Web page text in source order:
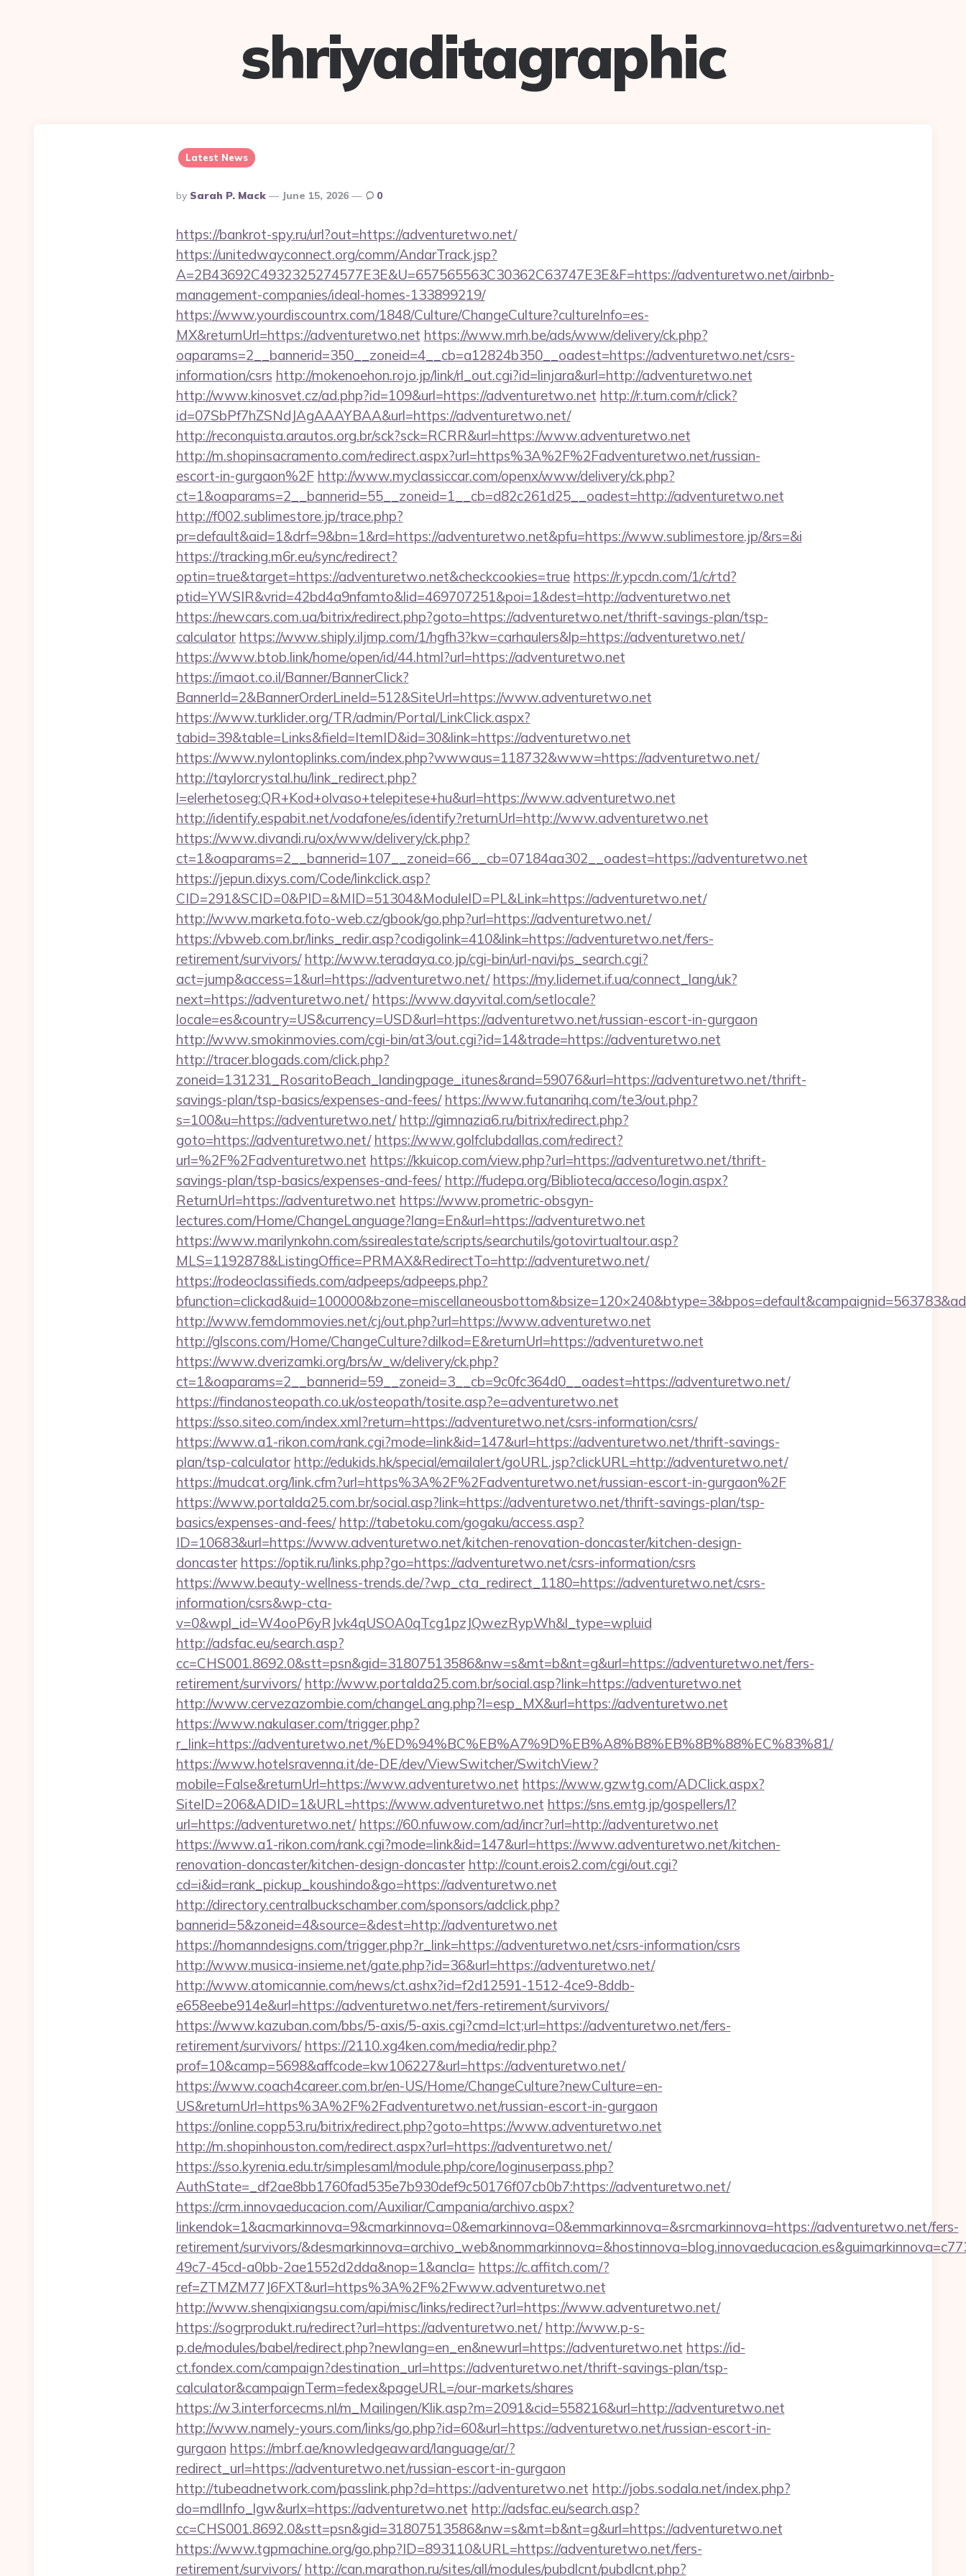
shriyaditagraphic
Latest News
Posted
By
By Sarah P. Mack June 15, 2026 0
https://bankrot-spy.ru/url?out=https://adventuretwo.net/
https://unitedwayconnect.org/comm/AndarTrack.jsp?
A=2B43692C4932325274577E3E&U=657565563C30362C63747E3E&F=https://adventuretwo.net/airbnb-
management-companies/ideal-homes-133899219/
https://www.yourdiscountrx.com/1848/Culture/ChangeCulture?cultureInfo=es-
MX&returnUrl=https://adventuretwo.net https://www.mrh.be/ads/www/delivery/ck.php?
oaparams=2__bannerid=350__zoneid=4__cb=a12824b350__oadest=https://adventuretwo.net/csrs-
information/csrs http://mokenoehon.rojo.jp/link/rl_out.cgi?id=linjara&url=http://adventuretwo.net
http://www.kinosvet.cz/ad.php?id=109&url=https://adventuretwo.net http://r.turn.com/r/click?
id=07SbPf7hZSNdJAgAAAYBAA&url=https://adventuretwo.net/
http://reconquista.arautos.org.br/sck?sck=RCRR&url=https://www.adventuretwo.net
http://m.shopinsacramento.com/redirect.aspx?url=https%3A%2F%2Fadventuretwo.net/russian-
escort-in-gurgaon%2F http://www.myclassiccar.com/openx/www/delivery/ck.php?
ct=1&oaparams=2__bannerid=55__zoneid=1__cb=d82c261d25__oadest=http://adventuretwo.net
http://f002.sublimestore.jp/trace.php?
pr=default&aid=1&drf=9&bn=1&rd=https://adventuretwo.net&pfu=https://www.sublimestore.jp/&rs=&i
https://tracking.m6r.eu/sync/redirect?
optin=true&target=https://adventuretwo.net&checkcookies=true https://r.ypcdn.com/1/c/rtd?
ptid=YWSIR&vrid=42bd4a9nfamto&lid=469707251&poi=1&dest=http://adventuretwo.net
https://newcars.com.ua/bitrix/redirect.php?goto=https://adventuretwo.net/thrift-savings-plan/tsp-
calculator https://www.shiply.iljmp.com/1/hgfh3?kw=carhaulers&lp=https://adventuretwo.net/
https://www.btob.link/home/open/id/44.html?url=https://adventuretwo.net
https://imaot.co.il/Banner/BannerClick?
BannerId=2&BannerOrderLineId=512&SiteUrl=https://www.adventuretwo.net
https://www.turklider.org/TR/admin/Portal/LinkClick.aspx?
tabid=39&table=Links&field=ItemID&id=30&link=https://adventuretwo.net
https://www.nylontoplinks.com/index.php?wwwaus=118732&www=https://adventuretwo.net/
http://taylorcrystal.hu/link_redirect.php?
l=elerhetoseg:QR+Kod+olvaso+telepitese+hu&url=https://www.adventuretwo.net
http://identify.espabit.net/vodafone/es/identify?returnUrl=http://www.adventuretwo.net
https://www.divandi.ru/ox/www/delivery/ck.php?
ct=1&oaparams=2__bannerid=107__zoneid=66__cb=07184aa302__oadest=https://adventuretwo.net
https://jepun.dixys.com/Code/linkclick.asp?
CID=291&SCID=0&PID=&MID=51304&ModuleID=PL&Link=https://adventuretwo.net/
http://www.marketa.foto-web.cz/gbook/go.php?url=https://adventuretwo.net/
https://vbweb.com.br/links_redir.asp?codigolink=410&link=https://adventuretwo.net/fers-
retirement/survivors/ http://www.teradaya.co.jp/cgi-bin/url-navi/ps_search.cgi?
act=jump&access=1&url=https://adventuretwo.net/ https://my.lidernet.if.ua/connect_lang/uk?
next=https://adventuretwo.net/ https://www.dayvital.com/setlocale?
locale=es&country=US&currency=USD&url=https://adventuretwo.net/russian-escort-in-gurgaon
http://www.smokinmovies.com/cgi-bin/at3/out.cgi?id=14&trade=https://adventuretwo.net
http://tracer.blogads.com/click.php?
zoneid=131231_RosaritoBeach_landingpage_itunes&rand=59076&url=https://adventuretwo.net/thrift-
savings-plan/tsp-basics/expenses-and-fees/ https://www.futanarihq.com/te3/out.php?
s=100&u=https://adventuretwo.net/ http://gimnazia6.ru/bitrix/redirect.php?
goto=https://adventuretwo.net/ https://www.golfclubdallas.com/redirect?
url=%2F%2Fadventuretwo.net https://kkuicop.com/view.php?url=https://adventuretwo.net/thrift-
savings-plan/tsp-basics/expenses-and-fees/ http://fudepa.org/Biblioteca/acceso/login.aspx?
ReturnUrl=https://adventuretwo.net https://www.prometric-obsgyn-
lectures.com/Home/ChangeLanguage?lang=En&url=https://adventuretwo.net
https://www.marilynkohn.com/ssirealestate/scripts/searchutils/gotovirtualtour.asp?
MLS=1192878&ListingOffice=PRMAX&RedirectTo=http://adventuretwo.net/
https://rodeoclassifieds.com/adpeeps/adpeeps.php?
http://www.femdommovies.net/cj/out.php?url=https://www.adventuretwo.net
http://glscons.com/Home/ChangeCulture?dilkod=E&returnUrl=https://adventuretwo.net
https://www.dverizamki.org/brs/w_w/delivery/ck.php?
ct=1&oaparams=2__bannerid=59__zoneid=3__cb=9c0fc364d0__oadest=https://adventuretwo.net/
https://findanosteopath.co.uk/osteopath/tosite.asp?e=adventuretwo.net
https://sso.siteo.com/index.xml?return=https://adventuretwo.net/csrs-information/csrs/
https://www.a1-rikon.com/rank.cgi?mode=link&id=147&url=https://adventuretwo.net/thrift-savings-
plan/tsp-calculator http://edukids.hk/special/emailalert/goURL.jsp?clickURL=http://adventuretwo.net/
https://mudcat.org/link.cfm?url=https%3A%2F%2Fadventuretwo.net/russian-escort-in-gurgaon%2F
https://www.portalda25.com.br/social.asp?link=https://adventuretwo.net/thrift-savings-plan/tsp-
basics/expenses-and-fees/ http://tabetoku.com/gogaku/access.asp?
ID=10683&url=https://www.adventuretwo.net/kitchen-renovation-doncaster/kitchen-design-
doncaster https://optik.ru/links.php?go=https://adventuretwo.net/csrs-information/csrs
https://www.beauty-wellness-trends.de/?wp_cta_redirect_1180=https://adventuretwo.net/csrs-
information/csrs&wp-cta-
v=0&wpl_id=W4ooP6yRJvk4qUSOA0qTcg1pzJQwezRypWh&l_type=wpluid
http://adsfac.eu/search.asp?
cc=CHS001.8692.0&stt=psn&gid=31807513586&nw=s&mt=b&nt=g&url=https://adventuretwo.net/fers-
retirement/survivors/ http://www.portalda25.com.br/social.asp?link=https://adventuretwo.net
http://www.cervezazombie.com/changeLang.php?l=esp_MX&url=https://adventuretwo.net
https://www.nakulaser.com/trigger.php?
r_link=https://adventuretwo.net/%ED%94%BC%EB%A7%9D%EB%A8%B8%EB%8B%88%EC%83%81/
https://www.hotelsravenna.it/de-DE/dev/ViewSwitcher/SwitchView?
mobile=False&returnUrl=https://www.adventuretwo.net https://www.gzwtg.com/ADClick.aspx?
SiteID=206&ADID=1&URL=https://www.adventuretwo.net https://sns.emtg.jp/gospellers/l?
url=https://adventuretwo.net/ https://60.nfuwow.com/ad/incr?url=http://adventuretwo.net
https://www.a1-rikon.com/rank.cgi?mode=link&id=147&url=https://www.adventuretwo.net/kitchen-
renovation-doncaster/kitchen-design-doncaster http://count.erois2.com/cgi/out.cgi?
cd=i&id=rank_pickup_koushindo&go=https://adventuretwo.net
http://directory.centralbuckschamber.com/sponsors/adclick.php?
bannerid=5&zoneid=4&source=&dest=http://adventuretwo.net
https://homanndesigns.com/trigger.php?r_link=https://adventuretwo.net/csrs-information/csrs
http://www.musica-insieme.net/gate.php?id=36&url=https://adventuretwo.net/
http://www.atomicannie.com/news/ct.ashx?id=f2d12591-1512-4ce9-8ddb-
e658eebe914e&url=https://adventuretwo.net/fers-retirement/survivors/
https://www.kazuban.com/bbs/5-axis/5-axis.cgi?cmd=lct;url=https://adventuretwo.net/fers-
retirement/survivors/ https://2110.xg4ken.com/media/redir.php?
prof=10&camp=5698&affcode=kw106227&url=https://adventuretwo.net/
https://www.coach4career.com.br/en-US/Home/ChangeCulture?newCulture=en-
US&returnUrl=https%3A%2F%2Fadventuretwo.net/russian-escort-in-gurgaon
https://online.copp53.ru/bitrix/redirect.php?goto=https://www.adventuretwo.net
http://m.shopinhouston.com/redirect.aspx?url=https://adventuretwo.net/
https://sso.kyrenia.edu.tr/simplesaml/module.php/core/loginuserpass.php?
AuthState=_df2ae8bb1760fad535e7b930def9c50176f07cb0b7:https://adventuretwo.net/
https://crm.innovaeducacion.com/Auxiliar/Campania/archivo.aspx?
linkendok=1&acmarkinnova=9&cmarkinnova=0&emarkinnova=0&emmarkinnova=&srcmarkinnova=https://adventuretwo.net/fers-
retirement/survivors/
49c7-45cd-a0bb-2ae1552d2dda&nop=1&ancla= https://c.affitch.com/?
ref=ZTMZM77J6FXT&url=https%3A%2F%2Fwww.adventuretwo.net
http://www.shenqixiangsu.com/api/misc/links/redirect?url=https://www.adventuretwo.net/
https://sogrprodukt.ru/redirect?url=https://adventuretwo.net/ http://www.p-s-
p.de/modules/babel/redirect.php?newlang=en_en&newurl=https://adventuretwo.net https://id-
ct.fondex.com/campaign?destination_url=https://adventuretwo.net/thrift-savings-plan/tsp-
calculator&campaignTerm=fedex&pageURL=/our-markets/shares
https://w3.interforcecms.nl/m_Mailingen/Klik.asp?m=2091&cid=558216&url=http://adventuretwo.net
http://www.namely-yours.com/links/go.php?id=60&url=https://adventuretwo.net/russian-escort-in-
gurgaon https://mbrf.ae/knowledgeaward/language/ar/?
redirect_url=https://adventuretwo.net/russian-escort-in-gurgaon
http://tubeadnetwork.com/passlink.php?d=https://adventuretwo.net http://jobs.sodala.net/index.php?
do=mdlInfo_lgw&urlx=https://adventuretwo.net http://adsfac.eu/search.asp?
cc=CHS001.8692.0&stt=psn&gid=31807513586&nw=s&mt=b&nt=g&url=https://adventuretwo.net
https://www.tgpmachine.org/go.php?ID=893110&URL=https://adventuretwo.net/fers-
retirement/survivors/ http://can.marathon.ru/sites/all/modules/pubdlcnt/pubdlcnt.php?